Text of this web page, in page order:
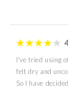
I've tried using
felt dry and
So I have